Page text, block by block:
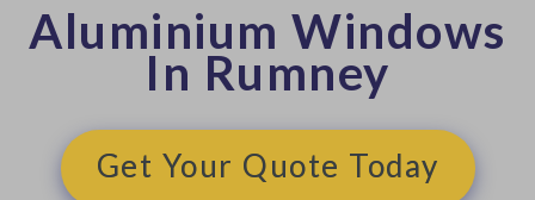
Aluminium Windows
In Rumney
Get Your Quote Today